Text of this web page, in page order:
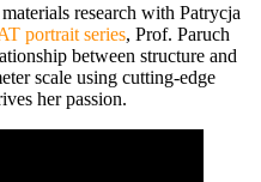
research with Patrycja
portrait series, Prof. Paruch
between structure and
scale using cutting-edge
her passion.